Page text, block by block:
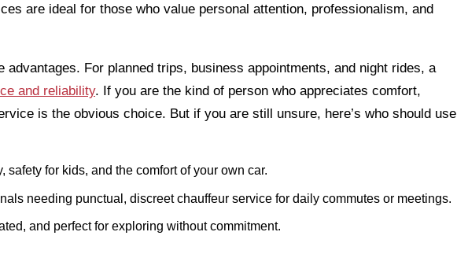
are ideal for those who value personal attention, professionalism, and
For planned trips, business appointments, and night rides, a
and reliability. If you are the kind of person who appreciates comfort,
is the obvious choice. But if you are still unsure, here’s who should use
safety for kids, and the comfort of your own car.
needing punctual, discreet chauffeur service for daily commutes or meetings.
and perfect for exploring without commitment.